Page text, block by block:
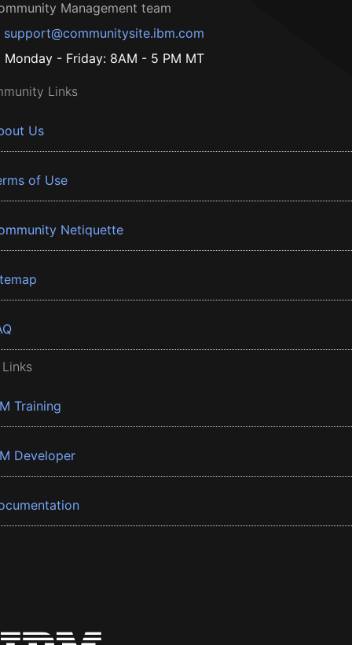
Management team
support@communitysite.ibm.com
Monday - Friday: 8AM - 5 PM MT
Links
Us
of Use
Netiquette
Training
Developer